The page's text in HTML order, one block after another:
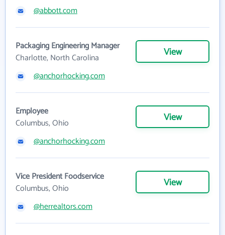
@abbott.com
Packaging Engineering Manager
Charlotte, North Carolina
View
@anchorhocking.com
Employee
Columbus, Ohio
View
@anchorhocking.com
Vice President Foodservice
Columbus, Ohio
View
@herrealtors.com